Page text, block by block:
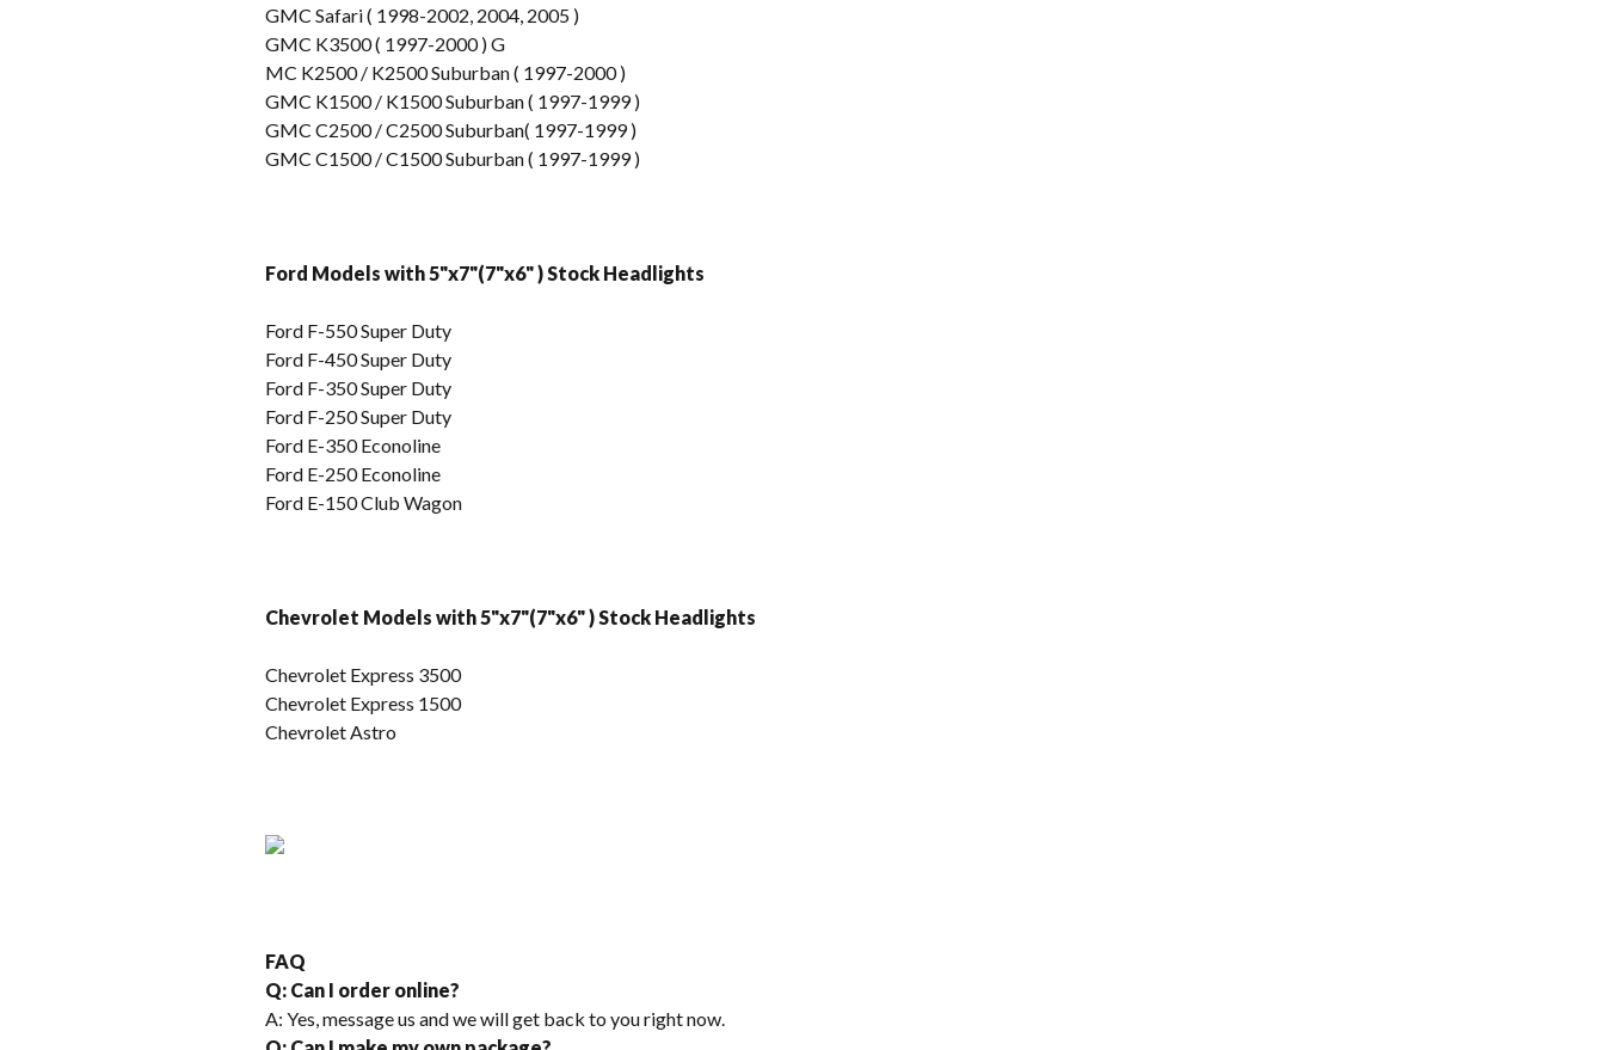
GMC Safari ( 1998-2002, 2004, 2005 )
GMC K3500 ( 1997-2000 ) G
MC K2500 / K2500 Suburban ( 1997-2000 )
GMC K1500 / K1500 Suburban ( 1997-1999 )
GMC C2500 / C2500 Suburban( 1997-1999 )
GMC C1500 / C1500 Suburban ( 1997-1999 )
Ford Models with 5"x7"(7"x6" ) Stock Headlights
Ford F-550 Super Duty
Ford F-450 Super Duty
Ford F-350 Super Duty
Ford F-250 Super Duty
Ford E-350 Econoline
Ford E-250 Econoline
Ford E-150 Club Wagon
Chevrolet Models with 5"x7"(7"x6" ) Stock Headlights
Chevrolet Express 3500
Chevrolet Express 1500
Chevrolet Astro
FAQ
Q: Can I order online?
A: Yes, message us and we will get back to you right now.